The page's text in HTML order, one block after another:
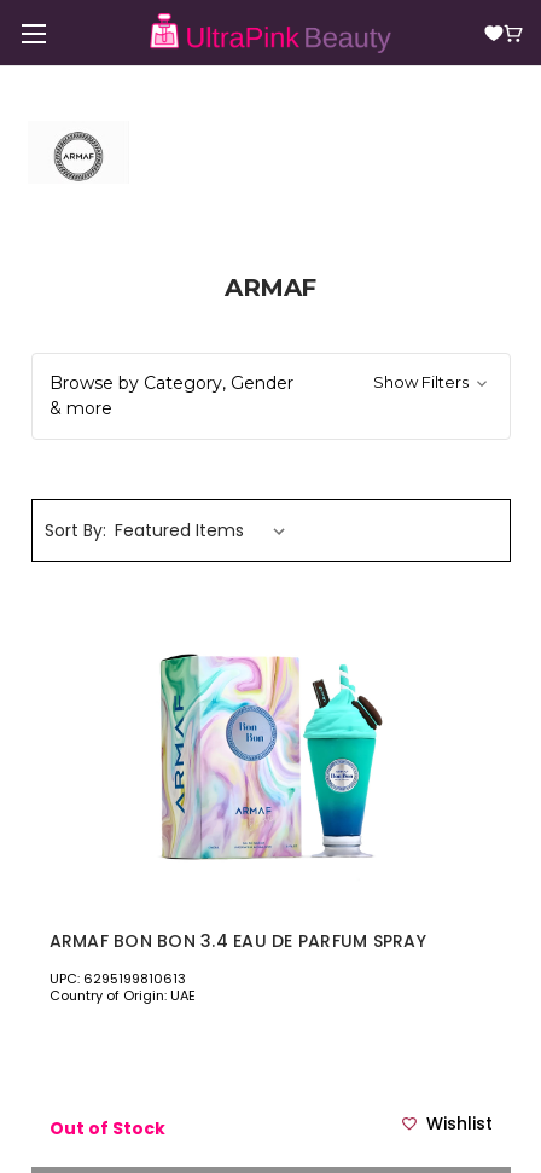
ARMAF
Browse by Category, Gender
& more
Show Filters
Sort By:
ARMAF BON BON 3.4 EAU DE PARFUM SPRAY
UPC: 6295199810613
Country of Origin: UAE
Out of Stock Wishlist